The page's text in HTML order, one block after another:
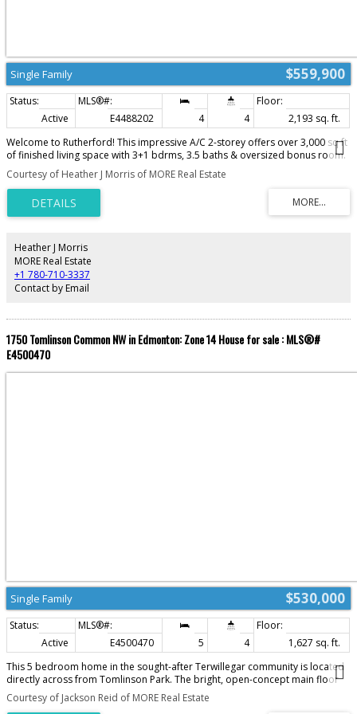
$559,900
Single Family
Active E4488202 4 4
2,193 sq. ft.
Welcome to Rutherford! This impressive A/C 2-storey offers over 3,000 sq ft
of finished living space with 3+1 bdrms, 3.5 baths & oversized bonus room.
The bright open-concept main floor features modern décor, elegant
archways, wainscoting & large windows for plenty of natural light. Gourmet
kitchen w/ raised eating bar, walk-in pantry, breakfast nook & access to the
rear deck & yard—perfect for entertaining. Decorative dual-sided glass
cabinetry adds extra charm. Upstairs you'll find a spacious primary suite
w/ corner soaker tub. Two additional generous-sized bdrms, 4-pc bath &
huge bonus room complete the upper level. The fully finished basement is
the ideal family retreat offering a cozy corner gas fireplace, rec room,
games area, 4th bdrm & 3-pc bath. Main floor laundry, excellent storage &
pride of ownership throughout.
Courtesy of Heather J Morris of MORE Real Estate
Heather J Morris
MORE Real Estate
+1 780-710-3337
Contact by Email
1750 Tomlinson Common NW in Edmonton: Zone 14 House for sale : MLS®#
E4500470
$530,000
Single Family
Active E4500470 5 4
1,627 sq. ft.
This 5 bedroom home in the sought-after Terwillegar community is located
directly across from Tomlinson Park. The bright, open-concept main floor
featuring vinyl plank flooring while the living room has a cozy corner gas
fireplace, flowing into the dining area and kitchen with island. Upstairs, you'll
Courtesy of Jackson Reid of MORE Real Estate